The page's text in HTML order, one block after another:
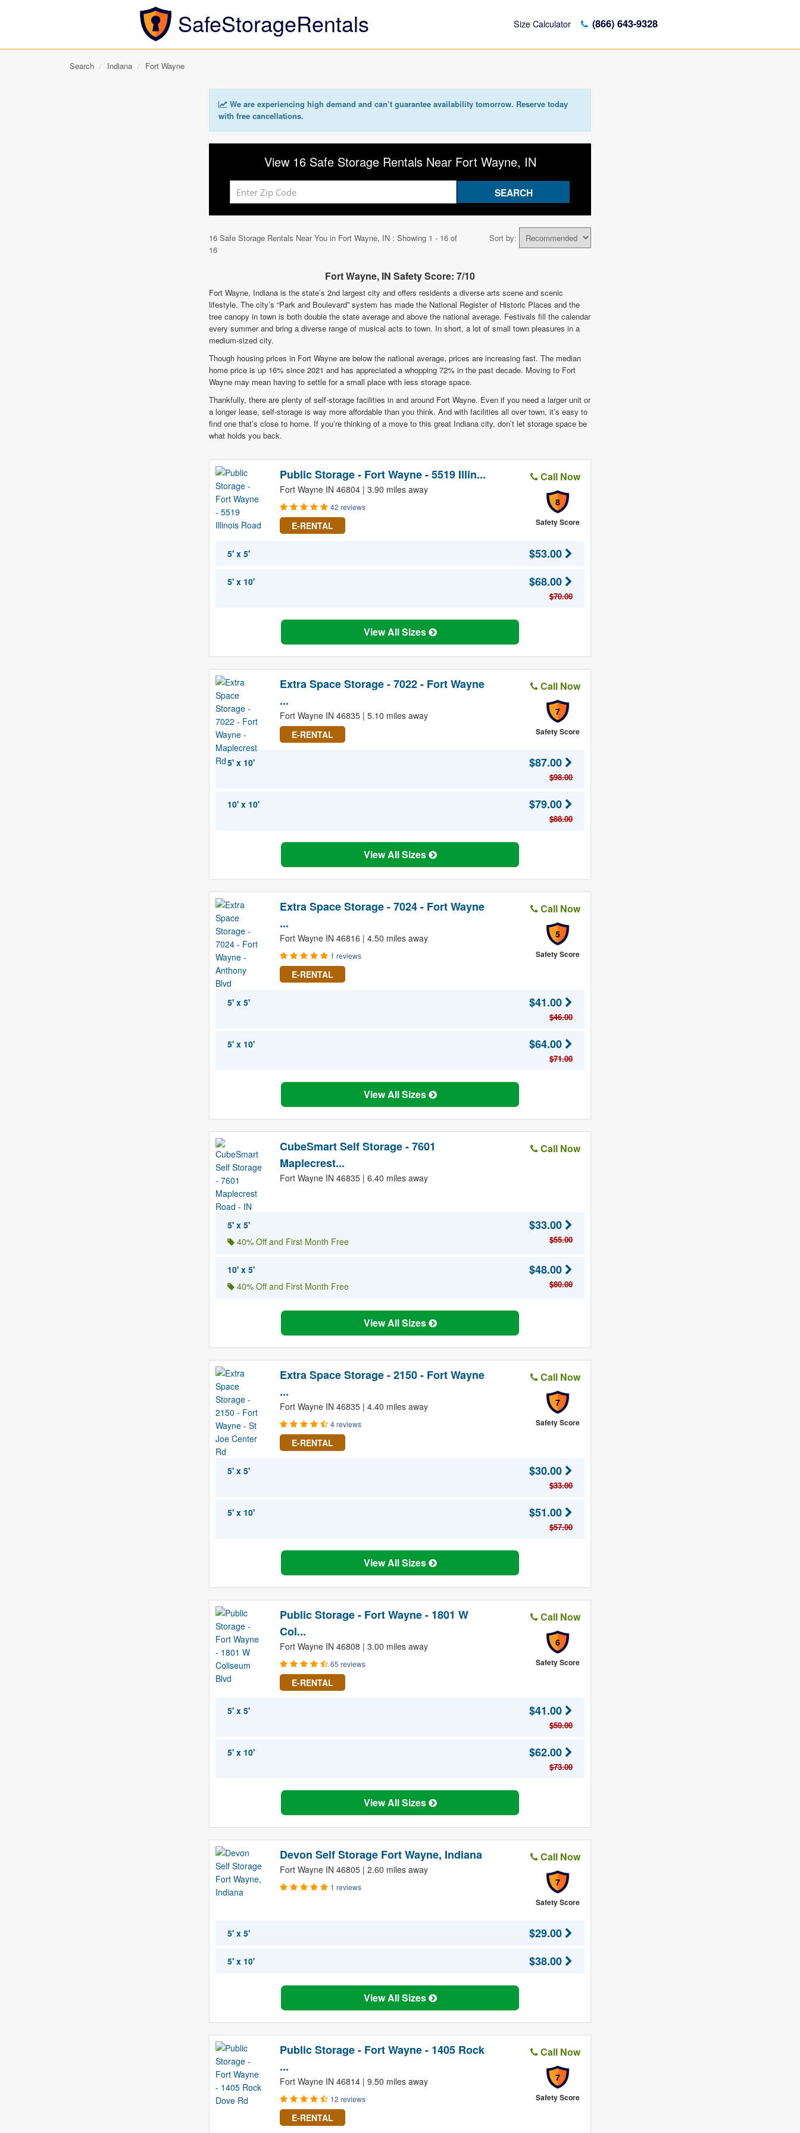
SafeStorageRentals Size Calculator (866) 643-9328
Search Indiana Fort Wayne
We are experiencing high demand and can’t guarantee availability tomorrow. Reserve today
with free cancellations.
View 16 Safe Storage Rentals Near Fort Wayne, IN
Sort by:
16 Safe Storage Rentals Near You in Fort Wayne, IN : Showing 1 - 16 of
16
Fort Wayne, IN Safety Score: 7/10
Fort Wayne, Indiana is the state’s 2nd largest city and offers residents a diverse arts scene and scenic
lifestyle. The city’s “Park and Boulevard” system has made the National Register of Historic Places and the
tree canopy in town is both double the state average and above the national average. Festivals fill the calendar
every summer and bring a diverse range of musical acts to town. In short, a lot of small town pleasures in a
medium-sized city.
Though housing prices in Fort Wayne are below the national average, prices are increasing fast. The median
home price is up 16% since 2021 and has appreciated a whopping 72% in the past decade. Moving to Fort
Wayne may mean having to settle for a small place with less storage space.
Thankfully, there are plenty of self-storage facilities in and around Fort Wayne. Even if you need a larger unit or
a longer lease, self-storage is way more affordable than you think. And with facilities all over town, it’s easy to
find one that’s close to home. If you’re thinking of a move to this great Indiana city, don’t let storage space be
what holds you back.
Public Storage - Fort Wayne - 5519 Illin...
Fort Wayne IN 46804 | 3.90 miles away
42 reviews
E-RENTAL
Call Now
8
Safety Score
5' x 5' $53.00
5' x 10' $68.00
$70.00
View All Sizes
Extra Space Storage - 7022 - Fort Wayne
...
Fort Wayne IN 46835 | 5.10 miles away
E-RENTAL
Call Now
7
Safety Score
5' x 10' $87.00
$98.00
10' x 10' $79.00
$88.00
View All Sizes
Extra Space Storage - 7024 - Fort Wayne
...
Fort Wayne IN 46816 | 4.50 miles away
1 reviews
E-RENTAL
Call Now
5
Safety Score
5' x 5' $41.00
$46.00
5' x 10' $64.00
$71.00
View All Sizes
CubeSmart Self Storage - 7601
Maplecrest...
Fort Wayne IN 46835 | 6.40 miles away
Call Now
5' x 5'
40% Off and First Month Free
$33.00
$55.00
10' x 5'
40% Off and First Month Free
$48.00
$80.00
View All Sizes
Extra Space Storage - 2150 - Fort Wayne
...
Fort Wayne IN 46835 | 4.40 miles away
4 reviews
E-RENTAL
Call Now
7
Safety Score
5' x 5' $30.00
$33.00
5' x 10' $51.00
$57.00
View All Sizes
Public Storage - Fort Wayne - 1801 W
Col...
Fort Wayne IN 46808 | 3.00 miles away
65 reviews
E-RENTAL
Call Now
6
Safety Score
5' x 5' $41.00
$50.00
5' x 10' $62.00
$73.00
View All Sizes
Devon Self Storage Fort Wayne, Indiana
Fort Wayne IN 46805 | 2.60 miles away
1 reviews
Call Now
7
Safety Score
5' x 5' $29.00
5' x 10' $38.00
View All Sizes
Public Storage - Fort Wayne - 1405 Rock
...
Fort Wayne IN 46814 | 9.50 miles away
12 reviews
E-RENTAL
Call Now
7
Safety Score